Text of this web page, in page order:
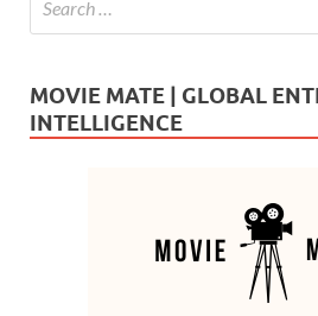
MOVIE MATE | GLOBAL
INTELLIGENCE